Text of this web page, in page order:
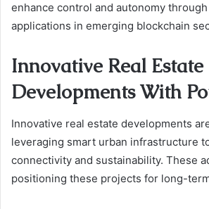
enhance control and autonomy
applications in emerging blockchain
Innovative Real Estate
Developments With
Innovative real estate developments
leveraging smart urban infrastructure
connectivity and sustainability. These
positioning these projects for long-